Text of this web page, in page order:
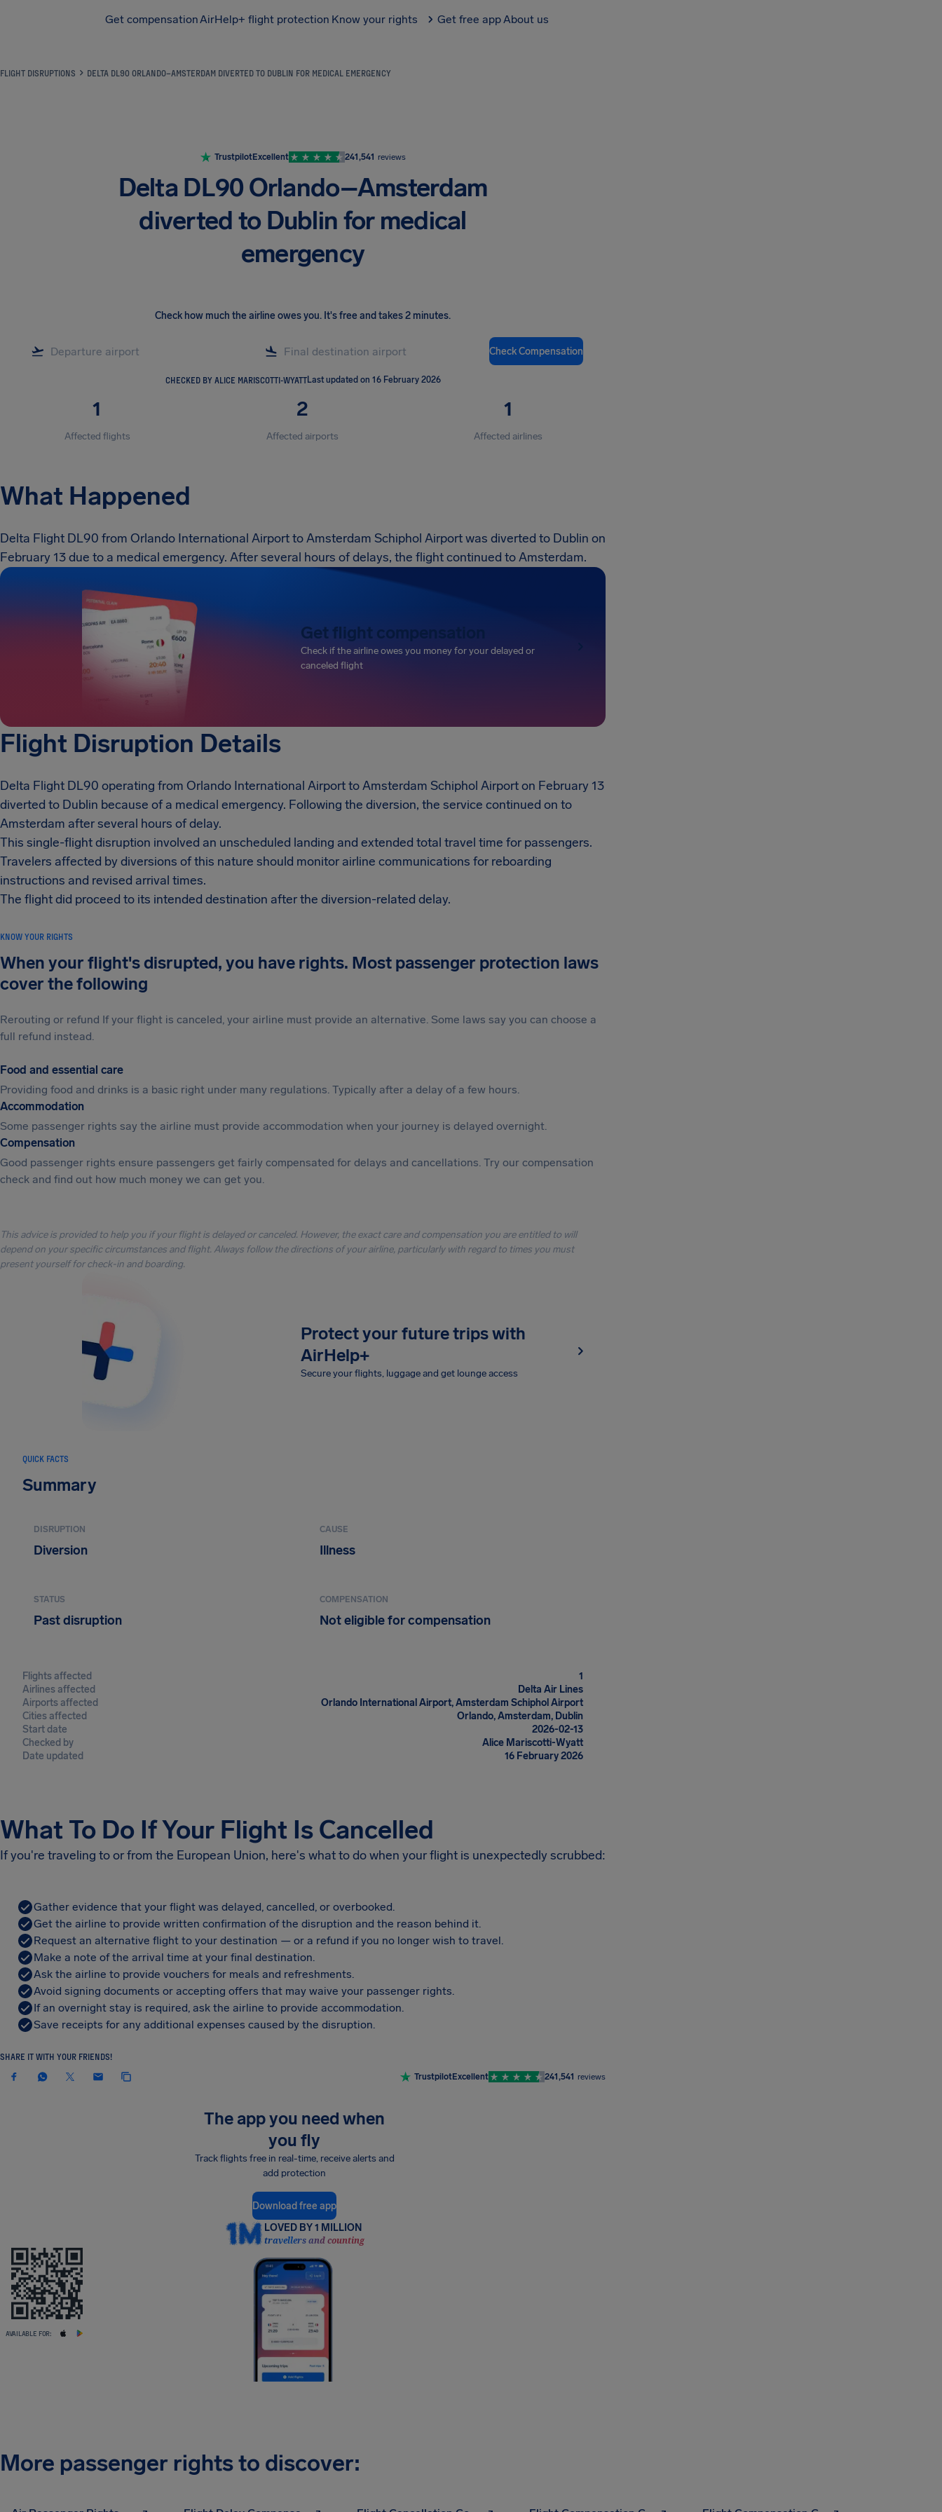
Get compensationAirHelp+ flight protection Know your rights Get free appAbout us
FLIGHT DISRUPTIONS DELTA DL90 ORLANDO–AMSTERDAM DIVERTED TO DUBLIN FOR MEDICAL EMERGENCY
TrustpilotExcellent 241,541 reviews
Delta DL90 Orlando–Amsterdam
diverted to Dublin for medical
emergency
Check how much the airline owes you. It's free and takes 2 minutes.
Check Compensation
CHECKED BY ALICE MARISCOTTI-WYATTLast updated on 16 February 2026
1
Affected flights
2
Affected airports
1
Affected airlines
What Happened
Delta Flight DL90 from Orlando International Airport to Amsterdam Schiphol Airport was diverted to Dublin on
February 13 due to a medical emergency. After several hours of delays, the flight continued to Amsterdam.
Get flight compensation
Check if the airline owes you money for your delayed or
canceled flight
Flight Disruption Details
Delta Flight DL90 operating from Orlando International Airport to Amsterdam Schiphol Airport on February 13
diverted to Dublin because of a medical emergency. Following the diversion, the service continued on to
Amsterdam after several hours of delay.
This single-flight disruption involved an unscheduled landing and extended total travel time for passengers.
Travelers affected by diversions of this nature should monitor airline communications for reboarding
instructions and revised arrival times.
The flight did proceed to its intended destination after the diversion-related delay.
KNOW YOUR RIGHTS
When your flight's disrupted, you have rights. Most passenger protection laws
cover the following
Rerouting or refund If your flight is canceled, your airline must provide an alternative. Some laws say you can choose a
full refund instead.
Food and essential care
Providing food and drinks is a basic right under many regulations. Typically after a delay of a few hours.
Accommodation
Some passenger rights say the airline must provide accommodation when your journey is delayed overnight.
Compensation
Good passenger rights ensure passengers get fairly compensated for delays and cancellations. Try our compensation
check and find out how much money we can get you.
This advice is provided to help you if your flight is delayed or canceled. However, the exact care and compensation you are entitled to will
depend on your specific circumstances and flight. Always follow the directions of your airline, particularly with regard to times you must
present yourself for check-in and boarding.
Protect your future trips with
AirHelp+
Secure your flights, luggage and get lounge access
QUICK FACTS
Summary
DISRUPTION
Diversion
CAUSE
Illness
STATUS
Past disruption
COMPENSATION
Not eligible for compensation
Flights affected
1
Airlines affected
Delta Air Lines
Airports affected
Orlando International Airport, Amsterdam Schiphol Airport
Cities affected
Orlando, Amsterdam, Dublin
Start date
2026-02-13
Checked by
Alice Mariscotti-Wyatt
Date updated
16 February 2026
What To Do If Your Flight Is Cancelled
If you're traveling to or from the European Union, here's what to do when your flight is unexpectedly scrubbed:
Gather evidence that your flight was delayed, cancelled, or overbooked.
Get the airline to provide written confirmation of the disruption and the reason behind it.
Request an alternative flight to your destination — or a refund if you no longer wish to travel.
Make a note of the arrival time at your final destination.
Ask the airline to provide vouchers for meals and refreshments.
Avoid signing documents or accepting offers that may waive your passenger rights.
If an overnight stay is required, ask the airline to provide accommodation.
Save receipts for any additional expenses caused by the disruption.
SHARE IT WITH YOUR FRIENDS!
TrustpilotExcellent 241,541 reviews
The app you need when
you fly
Track flights free in real-time, receive alerts and
add protection
Download free app
LOVED BY 1 MILLION
travellers and counting
AVAILABLE FOR:
More passenger rights to discover: